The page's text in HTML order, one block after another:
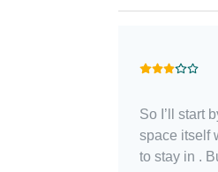
So I’ll start
space itself
to stay in .